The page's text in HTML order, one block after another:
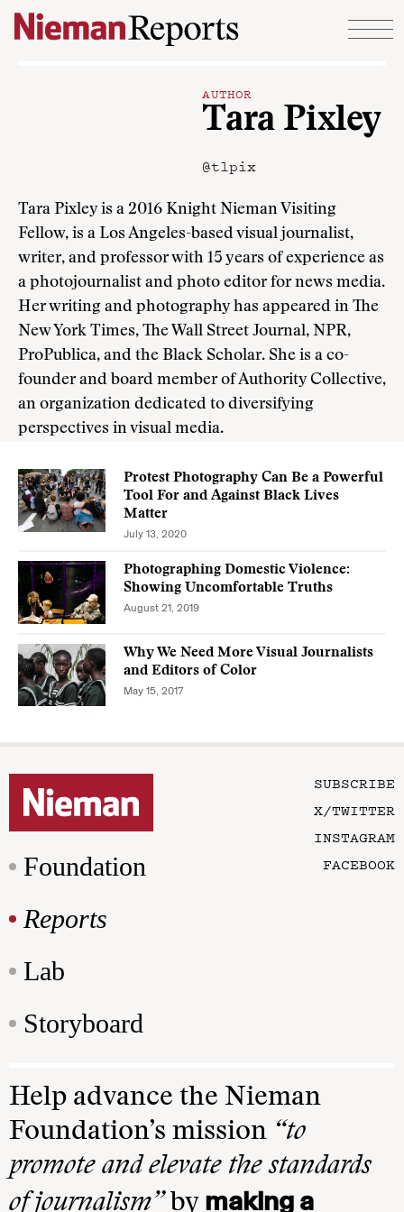
Skip to content
AUTHOR
Tara Pixley
@tlpix
Tara Pixley is a 2016 Knight Nieman Visiting
Fellow, is a Los Angeles-based visual journalist,
writer, and professor with 15 years of experience as
a photojournalist and photo editor for news media.
Her writing and photography has appeared in The
New York Times, The Wall Street Journal, NPR,
ProPublica, and the Black Scholar. She is a co-
founder and board member of Authority Collective,
an organization dedicated to diversifying
perspectives in visual media.
Protest Photography Can Be a Powerful
Tool For and Against Black Lives
Matter
July 13, 2020
Photographing Domestic Violence:
Showing Uncomfortable Truths
August 21, 2019
Why We Need More Visual Journalists
and Editors of Color
May 15, 2017
Foundation
Reports
Lab
Storyboard
SUBSCRIBE
X/TWITTER
INSTAGRAM
FACEBOOK
Help advance the Nieman
Foundation’s mission “to
promote and elevate the standards
of journalism”by making a